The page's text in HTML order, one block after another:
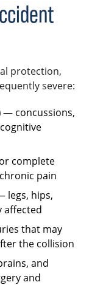
protection,
severe:
— concussions,
complete
pain
legs, hips,
affected
that may
the collision
and
and